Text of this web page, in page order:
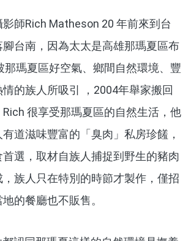
Rich Matheson 20 年前來到台
台南，因為太太是高雄那瑪夏區布
那瑪夏區好空氣、鄉間自然環境、豐
的族人所吸引 ，2004年舉家搬回
很享受那瑪夏區的自然生活，他
道滋味豐富的「臭肉」私房珍饈，
選，取材自族人捕捉到野生的豬肉
族人只在特別的時節才製作，僅招
的餐廳也不販售。